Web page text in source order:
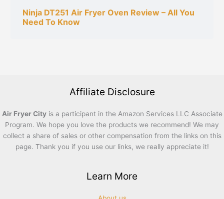
Ninja DT251 Air Fryer Oven Review – All You
Need To Know
Affiliate Disclosure
Air Fryer Cityis a participant in the Amazon Services LLC Associate
Program. We hope you love the products we recommend! We may
collect a share of sales or other compensation from the links on this
page. Thank you if you use our links, we really appreciate it!
Learn More